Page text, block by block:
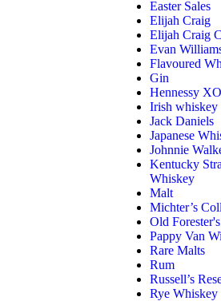
Easter Sales
Elijah Craig
Elijah Craig
Evan
Flavoured
Gin
Hennessy XO
Irish whiskey
Jack Daniels
Japanese
Johnnie
Kentucky
Whiskey
Malt
Michter’s
Old
Pappy Van
Rare Malts
Rum
Russell’s
Rye Whiskey